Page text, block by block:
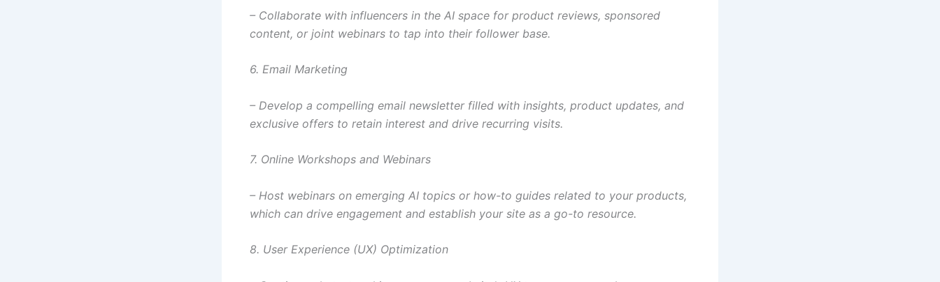
– Collaborate with influencers in the AI space for product reviews, sponsored
content, or joint webinars to tap into their follower base.
6. Email Marketing
– Develop a compelling email newsletter filled with insights, product updates, and
exclusive offers to retain interest and drive recurring visits.
7. Online Workshops and Webinars
– Host webinars on emerging AI topics or how-to guides related to your products,
which can drive engagement and establish your site as a go-to resource.
8. User Experience (UX) Optimization